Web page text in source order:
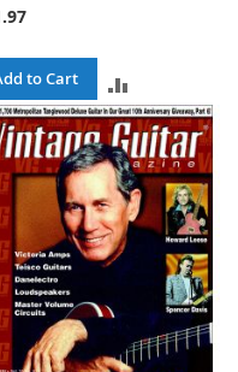
to Cart
TO
COMPARE